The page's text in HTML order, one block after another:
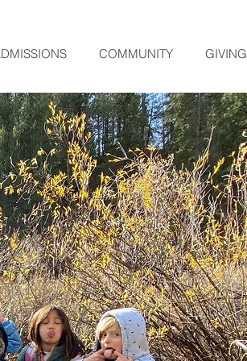
COMMUNITY GIVING